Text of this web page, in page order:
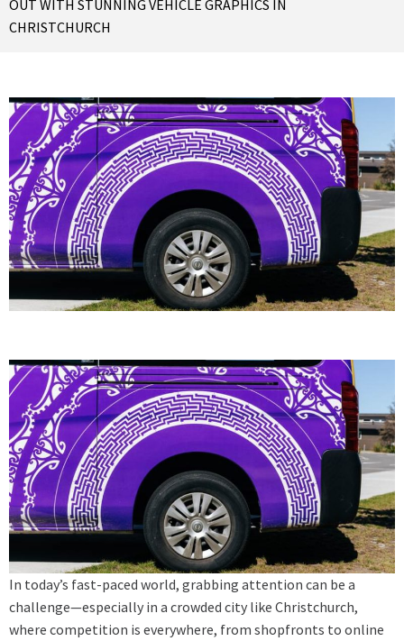
OUT WITH STUNNING VEHICLE GRAPHICS IN
CHRISTCHURCH
In today’s fast-paced world, grabbing attention can be a
challenge—especially in a crowded city like Christchurch,
where competition is everywhere, from shopfronts to online